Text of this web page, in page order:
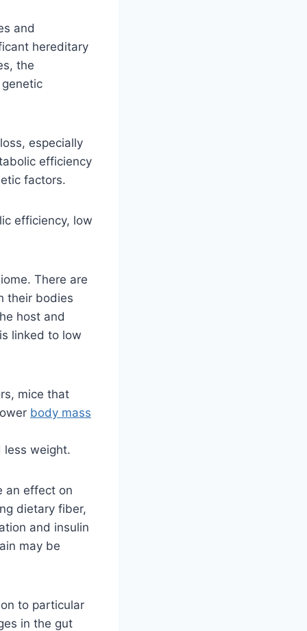
and
hereditary
the
especially
efficiency
factors.
efficiency, low
There are
their bodies
host and
linked to low
mice that
body mass
less weight.
an effect on
dietary fiber,
and insulin
may be
to particular
in the gut